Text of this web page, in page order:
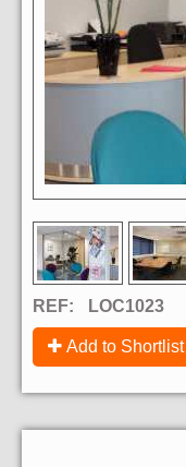
REF: LOC1023
Add to Shortlist